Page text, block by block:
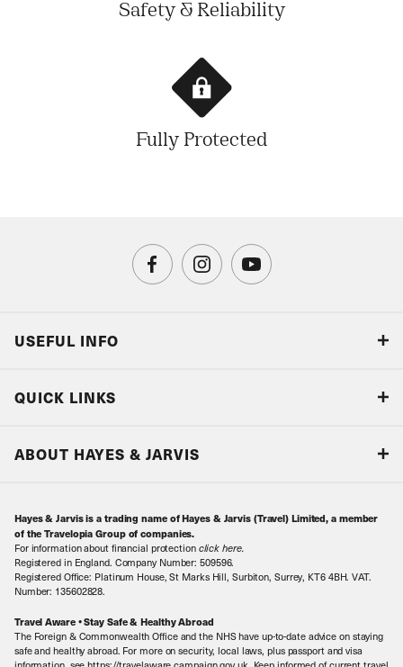
Safety & Reliability
Fully Protected
USEFUL INFO
Book with Confidence
Local Levies
Sitemap
QUICK LINKS
ABOUT HAYES & JARVIS
Contact Us
Our Awards
Our History
Meet the Team
Hayes & Jarvis is a trading name of Hayes & Jarvis (Travel) Limited, a member
of the Travelopia Group of companies.
For information about financial protection click here.
Registered in England. Company Number: 509596.
Registered Office: Platinum House, St Marks Hill, Surbiton, Surrey, KT6 4BH. VAT.
Number: 135602828.
Travel Aware • Stay Safe & Healthy Abroad
The Foreign & Commonwealth Office and the NHS have up-to-date advice on staying
safe and healthy abroad. For more on security, local laws, plus passport and visa